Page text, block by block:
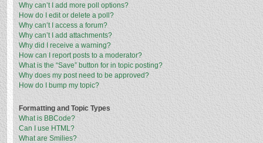
Why can’t I add more poll options?
How do I edit or delete a poll?
Why can’t I access a forum?
Why can’t I add attachments?
Why did I receive a warning?
How can I report posts to a moderator?
What is the “Save” button for in topic posting?
Why does my post need to be approved?
How do I bump my topic?
Formatting and Topic Types
What is BBCode?
Can I use HTML?
What are Smilies?